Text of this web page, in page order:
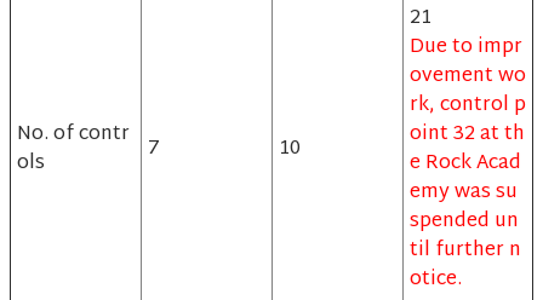
No. of contr
ols
7 10
21
Due to impr
ovement wo
rk, control p
oint 32 at th
e Rock Acad
emy was su
spended un
til further n
otice.